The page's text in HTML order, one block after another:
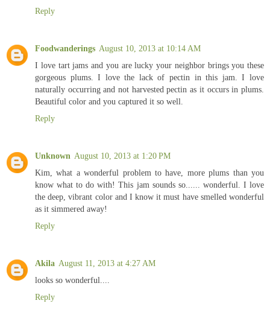
Reply
Foodwanderings August 10, 2013 at 10:14 AM
I love tart jams and you are lucky your neighbor brings you these
gorgeous plums. I love the lack of pectin in this jam. I love
naturally occurring and not harvested pectin as it occurs in plums.
Beautiful color and you captured it so well.
Reply
Unknown August 10, 2013 at 1:20 PM
Kim, what a wonderful problem to have, more plums than you
know what to do with! This jam sounds so...... wonderful. I love
the deep, vibrant color and I know it must have smelled wonderful
as it simmered away!
Reply
Akila August 11, 2013 at 4:27 AM
looks so wonderful....
Reply